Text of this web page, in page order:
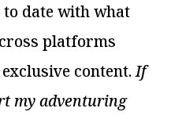
date with what
platforms
content.If
my adventuring